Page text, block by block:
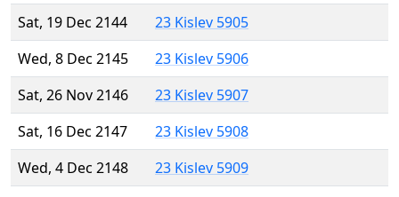
Sat, 19 Dec 2144
23 Kislev 5905
Wed, 8 Dec 2145
23 Kislev 5906
Sat, 26 Nov 2146
23 Kislev 5907
Sat, 16 Dec 2147
23 Kislev 5908
Wed, 4 Dec 2148
23 Kislev 5909